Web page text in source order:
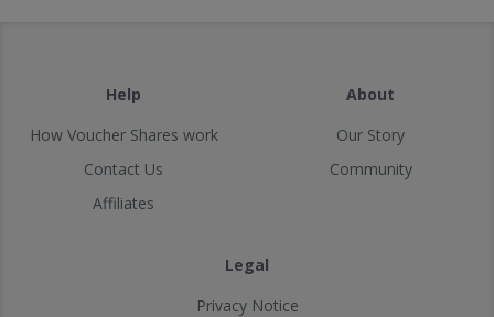
Help
How Voucher Shares work
Contact Us
Affiliates
About
Our Story
Community
Legal
Privacy Notice